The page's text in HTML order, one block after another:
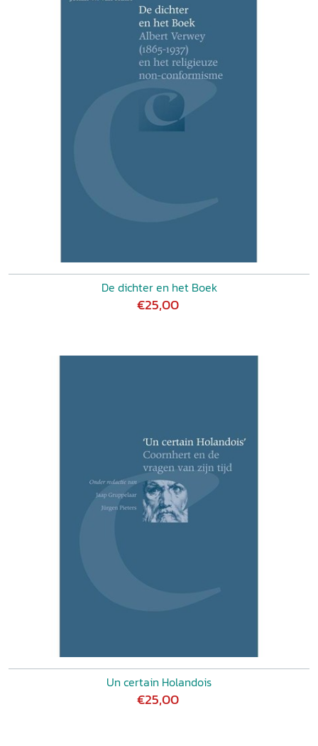
De dichter en het Boek
€25,00
Un certain Holandois
€25,00